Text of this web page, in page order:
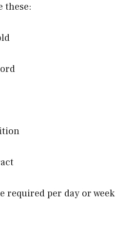
these:
required per day or week